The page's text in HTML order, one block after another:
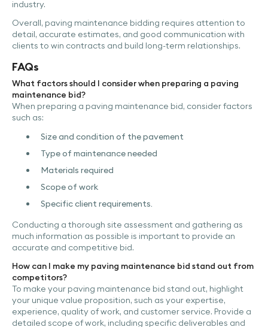
industry.
Overall, paving maintenance bidding requires attention to
detail, accurate estimates, and good communication with
clients to win contracts and build long-term relationships.
FAQs
What factors should I consider when preparing a paving
maintenance bid?
When preparing a paving maintenance bid, consider factors
such as:
Size and condition of the pavement
Type of maintenance needed
Materials required
Scope of work
Specific client requirements.
Conducting a thorough site assessment and gathering as
much information as possible is important to provide an
accurate and competitive bid.
How can I make my paving maintenance bid stand out from
competitors?
To make your paving maintenance bid stand out, highlight
your unique value proposition, such as your expertise,
experience, quality of work, and customer service. Provide a
detailed scope of work, including specific deliverables and